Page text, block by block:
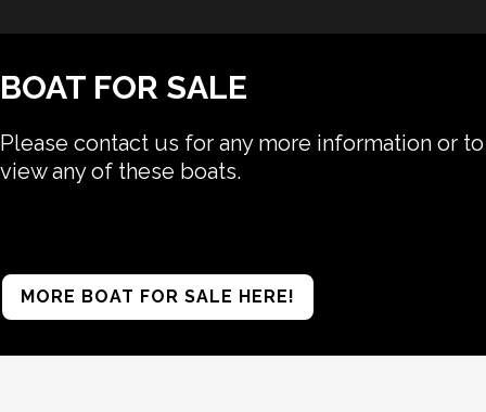
BOAT FOR SALE
Please contact us for any more information or to
view any of these boats.
MORE BOAT FOR SALE HERE!